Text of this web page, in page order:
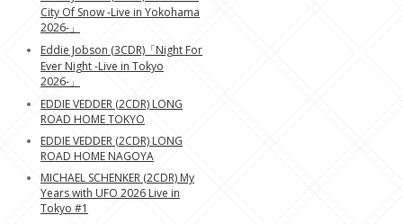
City Of Snow -Live in Yokohama
2026-」
Eddie Jobson (3CDR)「Night For
Ever Night -Live in Tokyo
2026-」
EDDIE VEDDER (2CDR) LONG
ROAD HOME TOKYO
EDDIE VEDDER (2CDR) LONG
ROAD HOME NAGOYA
MICHAEL SCHENKER (2CDR) My
Years with UFO 2026 Live in
Tokyo #1